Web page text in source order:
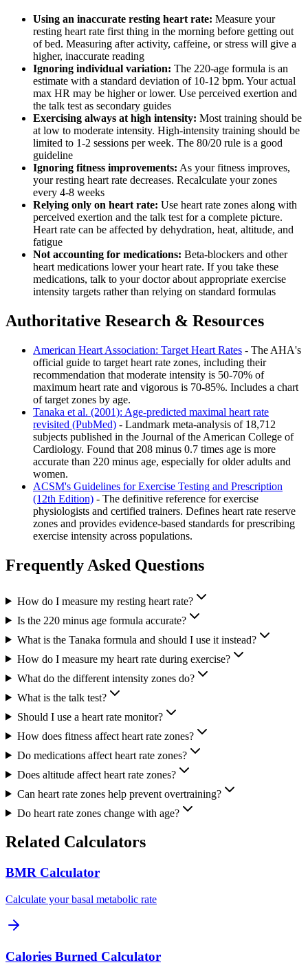
Using an inaccurate resting heart rate: Measure your
resting heart rate first thing in the morning before getting out
of bed. Measuring after activity, caffeine, or stress will give a
higher, inaccurate reading
Ignoring individual variation: The 220-age formula is an
estimate with a standard deviation of 10-12 bpm. Your actual
max HR may be higher or lower. Use perceived exertion and
the talk test as secondary guides
Exercising always at high intensity: Most training should be
at low to moderate intensity. High-intensity training should be
limited to 1-2 sessions per week. The 80/20 rule is a good
guideline
Ignoring fitness improvements: As your fitness improves,
your resting heart rate decreases. Recalculate your zones
every 4-8 weeks
Relying only on heart rate: Use heart rate zones along with
perceived exertion and the talk test for a complete picture.
Heart rate can be affected by dehydration, heat, altitude, and
fatigue
Not accounting for medications: Beta-blockers and other
heart medications lower your heart rate. If you take these
medications, talk to your doctor about appropriate exercise
intensity targets rather than relying on standard formulas
Authoritative Research & Resources
American Heart Association: Target Heart Rates - The AHA's
official guide to target heart rate zones, including their
recommendation that moderate intensity is 50-70% of
maximum heart rate and vigorous is 70-85%. Includes a chart
of target zones by age.
Tanaka et al. (2001): Age-predicted maximal heart rate
revisited (PubMed) - Landmark meta-analysis of 18,712
subjects published in the Journal of the American College of
Cardiology. Found that 208 minus 0.7 times age is more
accurate than 220 minus age, especially for older adults and
women.
ACSM's Guidelines for Exercise Testing and Prescription
(12th Edition) - The definitive reference for exercise
physiologists and certified trainers. Defines heart rate reserve
zones and provides evidence-based standards for prescribing
exercise intensity across populations.
Frequently Asked Questions
How do I measure my resting heart rate?
Is the 220 minus age formula accurate?
What is the Tanaka formula and should I use it instead?
How do I measure my heart rate during exercise?
What do the different intensity zones do?
What is the talk test?
Should I use a heart rate monitor?
How does fitness affect heart rate zones?
Do medications affect heart rate zones?
Does altitude affect heart rate zones?
Can heart rate zones help prevent overtraining?
Do heart rate zones change with age?
Related Calculators
BMR Calculator
Calculate your basal metabolic rate
Calories Burned Calculator